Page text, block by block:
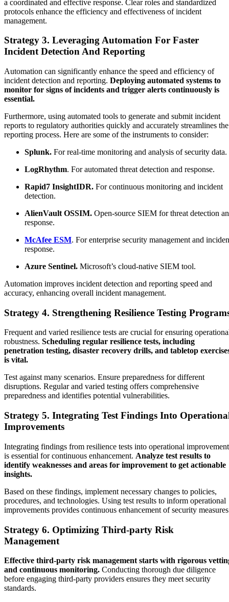
a coordinated and effective response. Clear roles and standardized
protocols enhance the efficiency and effectiveness of incident
management.
Strategy 3. Leveraging Automation For Faster
Incident Detection And Reporting
Automation can significantly enhance the speed and efficiency of
incident detection and reporting. Deploying automated systems to
monitor for signs of incidents and trigger alerts continuously is
essential.
Furthermore, using automated tools to generate and submit incident
reports to regulatory authorities quickly and accurately streamlines the
reporting process. Here are some of the instruments to consider:
Splunk. For real-time monitoring and analysis of security data.
LogRhythm. For automated threat detection and response.
Rapid7 InsightIDR. For continuous monitoring and incident
detection.
AlienVault OSSIM. Open-source SIEM for threat detection
response.
McAfee ESM. For enterprise security management and
response.
Azure Sentinel. Microsoft’s cloud-native SIEM tool.
Automation improves incident detection and reporting speed and
accuracy, enhancing overall incident management.
Strategy 4. Strengthening Resilience Testing
Frequent and varied resilience tests are crucial for ensuring
robustness. Scheduling regular resilience tests, including
penetration testing, disaster recovery drills, and tabletop
is vital.
Test against many scenarios. Ensure preparedness for different
disruptions. Regular and varied testing offers comprehensive
preparedness and identifies potential vulnerabilities.
Strategy 5. Integrating Test Findings Into
Improvements
Integrating findings from resilience tests into operational
is essential for continuous enhancement. Analyze test results to
identify weaknesses and areas for improvement to get actionable
insights.
Based on these findings, implement necessary changes to policies,
procedures, and technologies. Using test results to inform operational
improvements provides continuous enhancement of security
Strategy 6. Optimizing Third-party Risk
Management
Effective third-party risk management starts with rigorous
and continuous monitoring. Conducting thorough due diligence
before engaging third-party providers ensures they meet security
standards.